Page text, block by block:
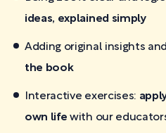
ideas, explained simply
Adding original insights
the book
Interactive exercises:
own life with our